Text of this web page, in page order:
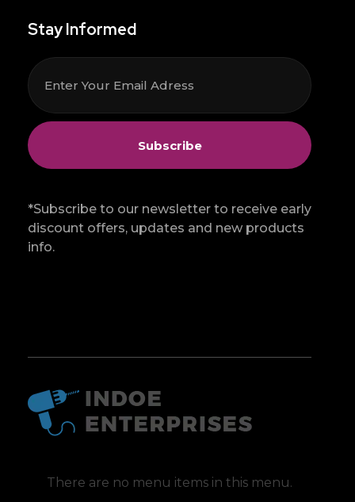
Stay Informed
*Subscribe to our newsletter to receive early
discount offers, updates and new products
info.
There are no menu items in this menu.